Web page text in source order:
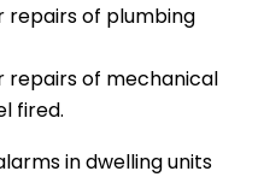
repairs of plumbing
repairs of mechanical
fired.
in dwelling units